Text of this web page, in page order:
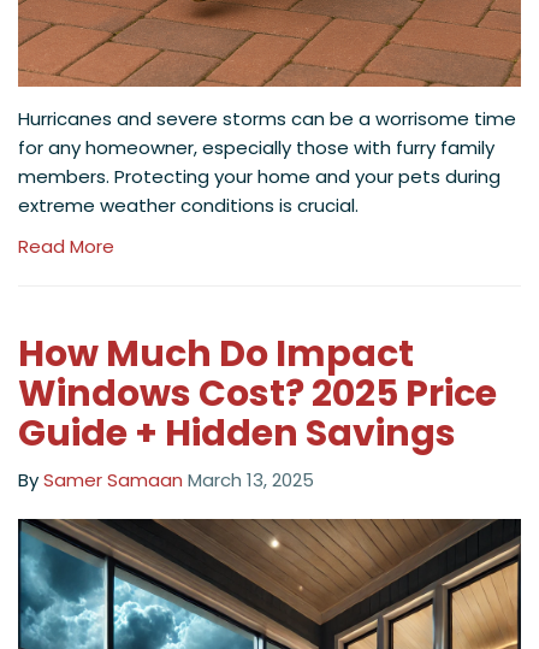
Hurricanes and severe storms can be a worrisome time
for any homeowner, especially those with furry family
members. Protecting your home and your pets during
extreme weather conditions is crucial.
Read More
How Much Do Impact
Windows Cost? 2025 Price
Guide + Hidden Savings
BySamer Samaan March 13, 2025